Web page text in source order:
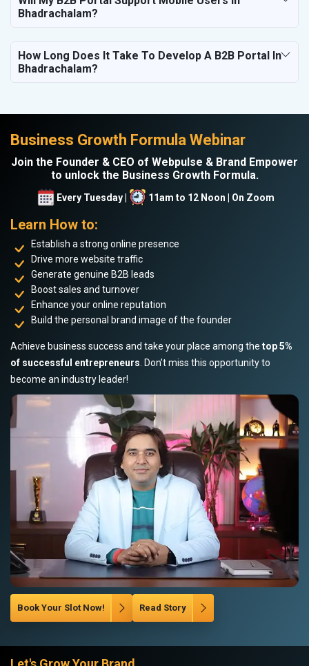
Bhadrachalam?
How Long Does It Take To Develop A B2B Portal In
Bhadrachalam?
Business Growth Formula Webinar
Join the Founder & CEO of Webpulse & Brand Empower
to unlock the Business Growth Formula.
Every Tuesday | 11am to 12 Noon | On Zoom
Learn How to:
Establish a strong online presence
Drive more website traffic
Generate genuine B2B leads
Boost sales and turnover
Enhance your online reputation
Build the personal brand image of the founder
Achieve business success and take your place among the top 5%
of successful entrepreneurs . Don’t miss this opportunity to
become an industry leader!
Book Your Slot Now! Read Story